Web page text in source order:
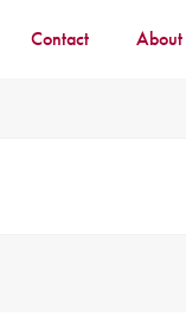
Contact About